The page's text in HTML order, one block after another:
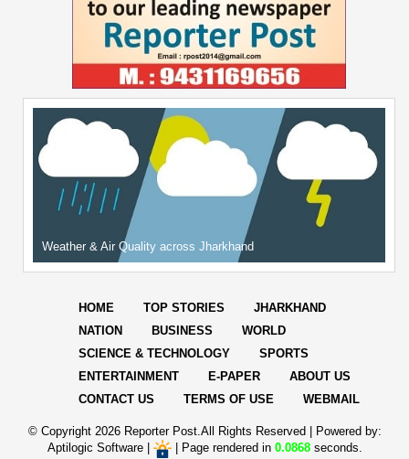
Weather & Air Quality across Jharkhand
HOME TOP STORIES
JHARKHAND
NATION
BUSINESS
WORLD
SCIENCE & TECHNOLOGY
SPORTS
ENTERTAINMENT
E-PAPER
ABOUT US
CONTACT US
TERMS OF USE WEBMAIL
© Copyright 2026 Reporter Post.All Rights Reserved |
Powered by:
Aptilogic Software| | Page rendered in 0.0868seconds.